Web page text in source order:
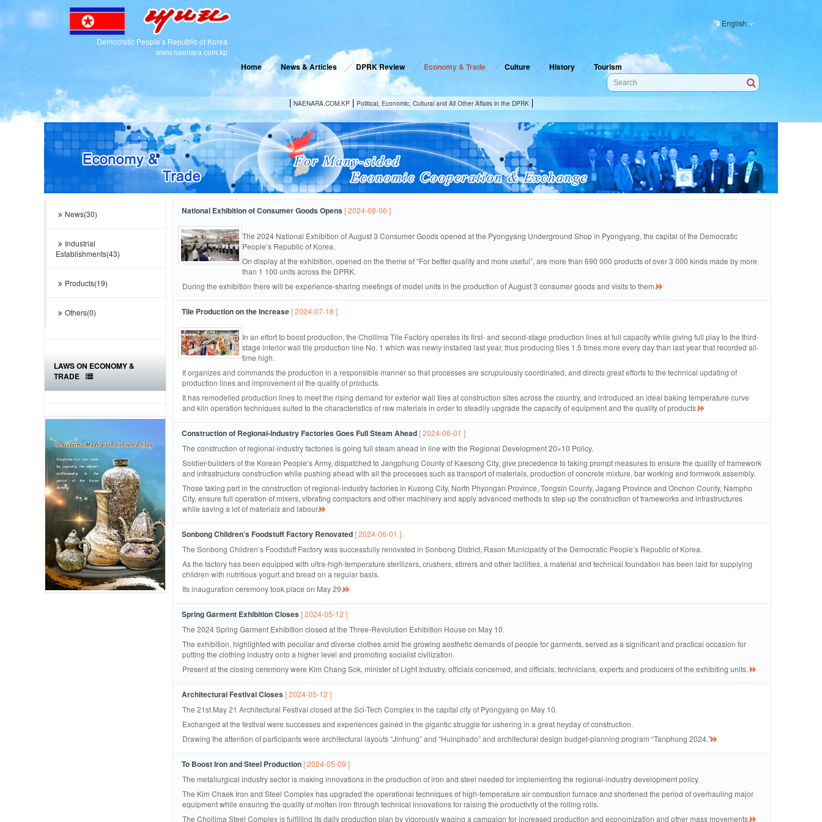
Democratic People’s Republic of Korea
www.naenara.com.kp
English
Home News & Articles DPRK Review Economy & Trade Culture History Tourism
NAENARA.COM.KP Political, Economic, Cultural and All Other Affairs in the DPRK
News(30)
Industrial
Establishments(43)
Products(19)
Others(0)
LAWS ON ECONOMY &
TRADE
National Exhibition of Consumer Goods Opens[ 2024-08-06 ]
The 2024 National Exhibition of August 3 Consumer Goods opened at the Pyongyang Underground Shop in Pyongyang, the capital of the Democratic
People’s Republic of Korea.
On display at the exhibition, opened on the theme of “For better quality and more useful”, are more than 690 000 products of over 3 000 kinds made by more
than 1 100 units across the DPRK.
During the exhibition there will be experience-sharing meetings of model units in the production of August 3 consumer goods and visits to them.
Tile Production on the Increase[ 2024-07-18 ]
In an effort to boost production, the Chollima Tile Factory operates its first- and second-stage production lines at full capacity while giving full play to the third-
stage interior wall tile production line No. 1 which was newly installed last year, thus producing tiles 1.5 times more every day than last year that recorded all-
time high.
It organizes and commands the production in a responsible manner so that processes are scrupulously coordinated, and directs great efforts to the technical updating of
production lines and improvement of the quality of products.
It has remodelled production lines to meet the rising demand for exterior wall tiles at construction sites across the country, and introduced an ideal baking temperature curve
and kiln operation techniques suited to the characteristics of raw materials in order to steadily upgrade the capacity of equipment and the quality of products.
Construction of Regional-Industry Factories Goes Full Steam Ahead[ 2024-06-01 ]
The construction of regional-industry factories is going full steam ahead in line with the Regional Development 20×10 Policy.
Soldier-builders of the Korean People’s Army, dispatched to Jangphung County of Kaesong City, give precedence to taking prompt measures to ensure the quality of framework
and infrastructure construction while pushing ahead with all the processes such as transport of materials, production of concrete mixture, bar working and formwork assembly.
Those taking part in the construction of regional-industry factories in Kusong City, North Phyongan Province, Tongsin County, Jagang Province and Onchon County, Nampho
City, ensure full operation of mixers, vibrating compactors and other machinery and apply advanced methods to step up the construction of frameworks and infrastructures
while saving a lot of materials and labour.
Sonbong Children’s Foodstuff Factory Renovated[ 2024-06-01 ]
The Sonbong Children’s Foodstuff Factory was successfully renovated in Sonbong District, Rason Municipality of the Democratic People’s Republic of Korea.
As the factory has been equipped with ultra-high-temperature sterilizers, crushers, stirrers and other facilities, a material and technical foundation has been laid for supplying
children with nutritious yogurt and bread on a regular basis.
Its inauguration ceremony took place on May 29.
Spring Garment Exhibition Closes[ 2024-05-12 ]
The 2024 Spring Garment Exhibition closed at the Three-Revolution Exhibition House on May 10.
The exhibition, highlighted with peculiar and diverse clothes amid the growing aesthetic demands of people for garments, served as a significant and practical occasion for
putting the clothing industry onto a higher level and promoting socialist civilization.
Present at the closing ceremony were Kim Chang Sok, minister of Light Industry, officials concerned, and officials, technicians, experts and producers of the exhibiting units.
Architectural Festival Closes[ 2024-05-12 ]
The 21st May 21 Architectural Festival closed at the Sci-Tech Complex in the capital city of Pyongyang on May 10.
Exchanged at the festival were successes and experiences gained in the gigantic struggle for ushering in a great heyday of construction.
Drawing the attention of participants were architectural layouts “Jinhung” and “Huinphado” and architectural design budget-planning program “Tanphung 2024.”
To Boost Iron and Steel Production[ 2024-05-09 ]
The metallurgical industry sector is making innovations in the production of iron and steel needed for implementing the regional-industry development policy.
The Kim Chaek Iron and Steel Complex has upgraded the operational techniques of high-temperature air combustion furnace and shortened the period of overhauling major
equipment while ensuring the quality of molten iron through technical innovations for raising the productivity of the rolling rolls.
The Chollima Steel Complex is fulfilling its daily production plan by vigorously waging a campaign for increased production and economization and other mass movements.